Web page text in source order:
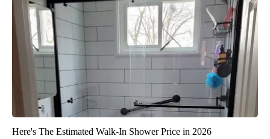
Here's The Estimated Walk-In Shower Price in 2026